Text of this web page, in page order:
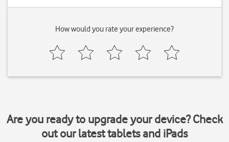
How would you rate your experience?
Are you ready to upgrade your device? Check
out our latest tablets and iPads